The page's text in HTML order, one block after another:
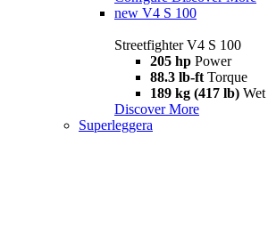
new V4 S 100
Streetfighter V4 S 100
205 hp Power
88.3 lb-ft Torque
189 kg (417 lb)
Discover More
Superleggera